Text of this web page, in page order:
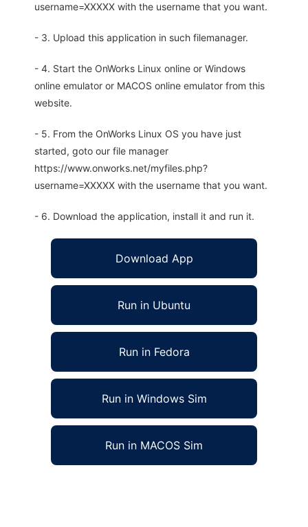
username=XXXXX with the username that you want.
- 3. Upload this application in such filemanager.
- 4. Start the OnWorks Linux online or Windows
online emulator or MACOS online emulator from this
website.
- 5. From the OnWorks Linux OS you have just
started, goto our file manager
https://www.onworks.net/myfiles.php?
username=XXXXX with the username that you want.
- 6. Download the application, install it and run it.
Download App
Run in Ubuntu
Run in Fedora
Run in Windows Sim
Run in MACOS Sim